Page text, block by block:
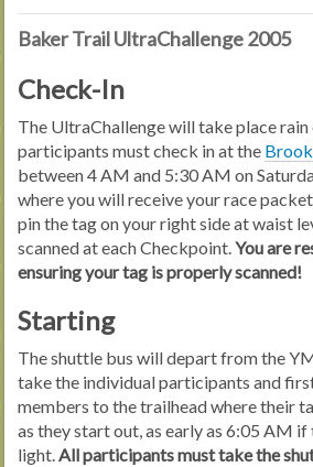
Baker Trail UltraChallenge 2005
Check-In
The UltraChallenge will take place rain
participants must check in at the
between 4 AM and 5:30 AM on
where you will receive your race
pin the tag on your right side at waist
scanned at each Checkpoint.You are
ensuring your tag is properly scanned!
Starting
The shuttle bus will depart from the
take the individual participants and
members to the trailhead where their
as they start out, as early as 6:05 AM
light.All participants must take the